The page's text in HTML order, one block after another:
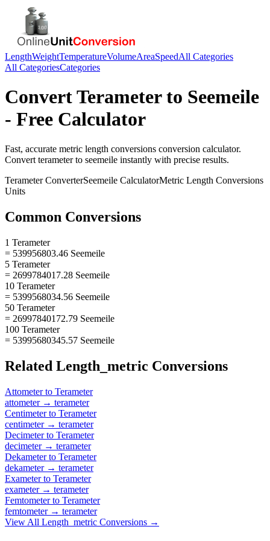
LengthWeightTemperatureVolumeAreaSpeedAll Categories
All CategoriesCategories
ConvertTerameterto Seemeile
- Free Calculator
Fast, accurate metric length conversions conversion calculator.
Convert terameterto seemeile instantly with precise results.
TerameterConverterSeemeile CalculatorMetric Length Conversions
Units
Common Conversions
1 Terameter
= 539956803.46 Seemeile
5 Terameter
= 2699784017.28 Seemeile
10 Terameter
= 5399568034.56 Seemeile
50 Terameter
= 26997840172.79 Seemeile
100 Terameter
= 53995680345.57 Seemeile
Related Length_metric Conversions
Attometerto Terameter
attometer→ terameter
Centimeterto Terameter
centimeter→ terameter
Decimeterto Terameter
decimeter→ terameter
Dekameterto Terameter
dekameter→ terameter
Exameterto Terameter
exameter→ terameter
Femtometerto Terameter
femtometer→ terameter
View All Length_metric Conversions →